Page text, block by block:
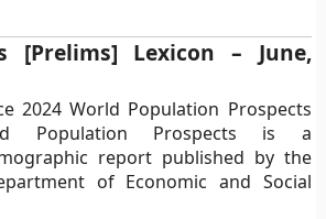
[Prelims] Lexicon – June,
2024 World Population Prospects
Population Prospects is a
report published by the
of Economic and Social